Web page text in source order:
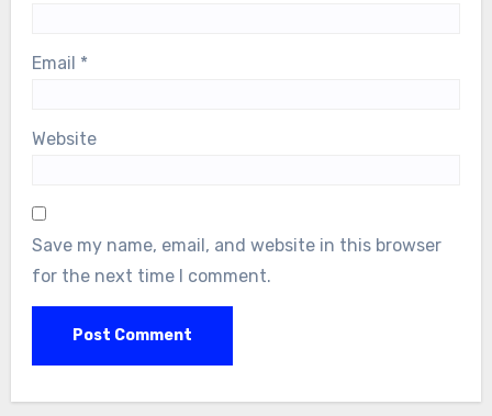
Email *
Website
Save my name, email, and website in this browser
for the next time I comment.